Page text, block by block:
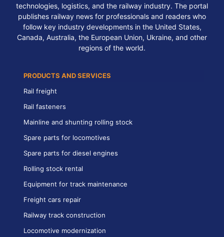
technologies, logistics, and the railway industry. The portal
publishes railway news for professionals and readers who
follow key industry developments in the United States,
Canada, Australia, the European Union, Ukraine, and other
regions of the world.
PRODUCTS AND SERVICES
Rail freight
Rail fasteners
Mainline and shunting rolling stock
Spare parts for locomotives
Spare parts for diesel engines
Rolling stock rental
Equipment for track maintenance
Freight cars repair
Railway track construction
Locomotive modernization